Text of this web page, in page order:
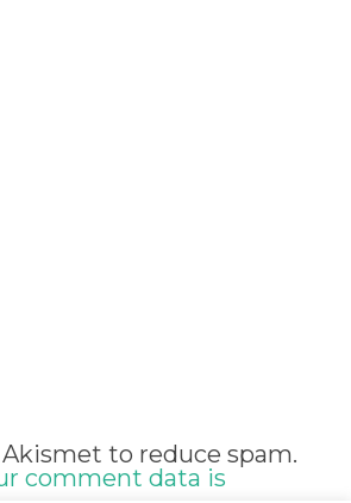
to reduce spam.
comment data is